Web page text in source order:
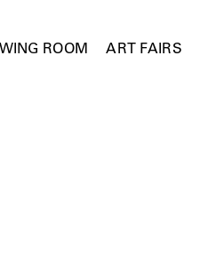
ROOM ART FAIRS